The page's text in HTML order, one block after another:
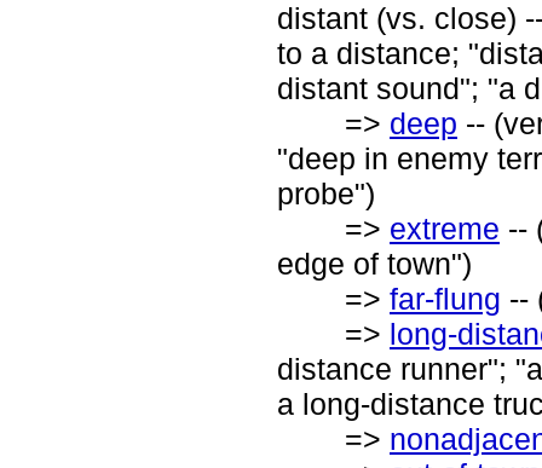
distant (vs. close)
to a distance;
distant sound"; "a
=> deep --
"deep in enemy
probe")
=> extreme --
edge of town")
=> far-flung --
=> long-
distance runner";
a long-distance
=>